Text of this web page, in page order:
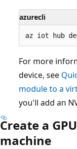
azurecli
For more
device, see
module to a
you'll add an
Create a
machine